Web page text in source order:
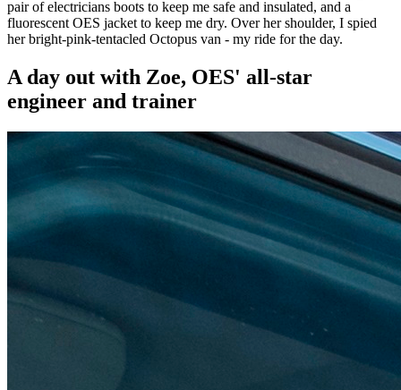
pair of electricians boots to keep me safe and insulated, and a
fluorescent OES jacket to keep me dry. Over her shoulder, I spied
her bright-pink-tentacled Octopus van - my ride for the day.
A day out with Zoe, OES' all-star
engineer and trainer